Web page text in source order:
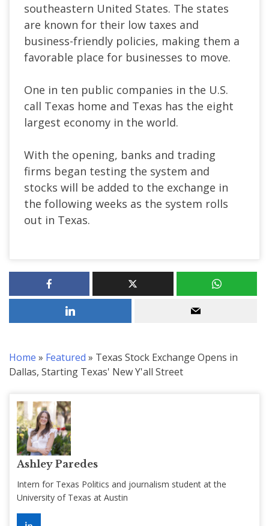
southeastern United States. The states
are known for their low taxes and
business-friendly policies, making them a
favorable place for businesses to move.
One in ten public companies in the U.S.
call Texas home and Texas has the eight
largest economy in the world.
With the opening, banks and trading
firms began testing the system and
stocks will be added to the exchange in
the following weeks as the system rolls
out in Texas.
Home » Featured » Texas Stock Exchange Opens in
Dallas, Starting Texas' New Y'all Street
Ashley Paredes
Intern for Texas Politics and journalism student at the
University of Texas at Austin